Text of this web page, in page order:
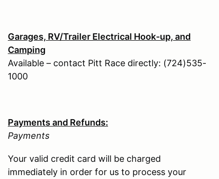
Garages, RV/Trailer Electrical Hook-up, and
Camping
Available – contact Pitt Race directly: (724)535-
1000
Payments and Refunds:
Payments
Your valid credit card will be charged
immediately in order for us to process your